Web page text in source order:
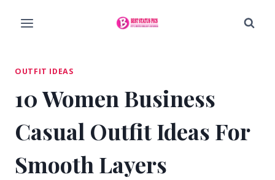
OUTFIT IDEAS
10 Women Business
Casual Outfit Ideas For
Smooth Layers